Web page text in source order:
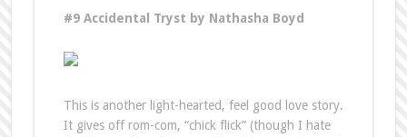
#9 Accidental Tryst by Nathasha Boyd
This is another light-hearted, feel good love story.
It gives off rom-com, “chick flick” (though I hate